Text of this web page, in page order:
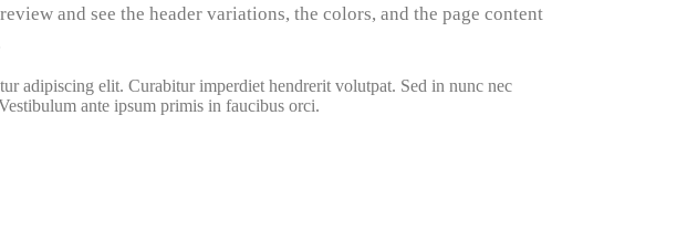
and see the header variations, the colors, and the page content
adipiscing elit. Curabitur imperdiet hendrerit volutpat. Sed in nunc nec
ante ipsum primis in faucibus orci.